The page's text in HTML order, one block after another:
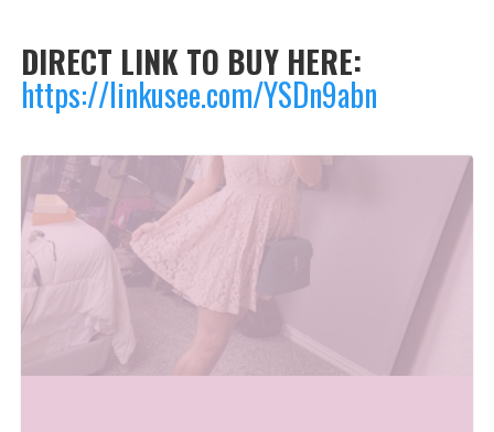
DIRECT LINK TO BUY HERE:
https://linkusee.com/YSDn9abn